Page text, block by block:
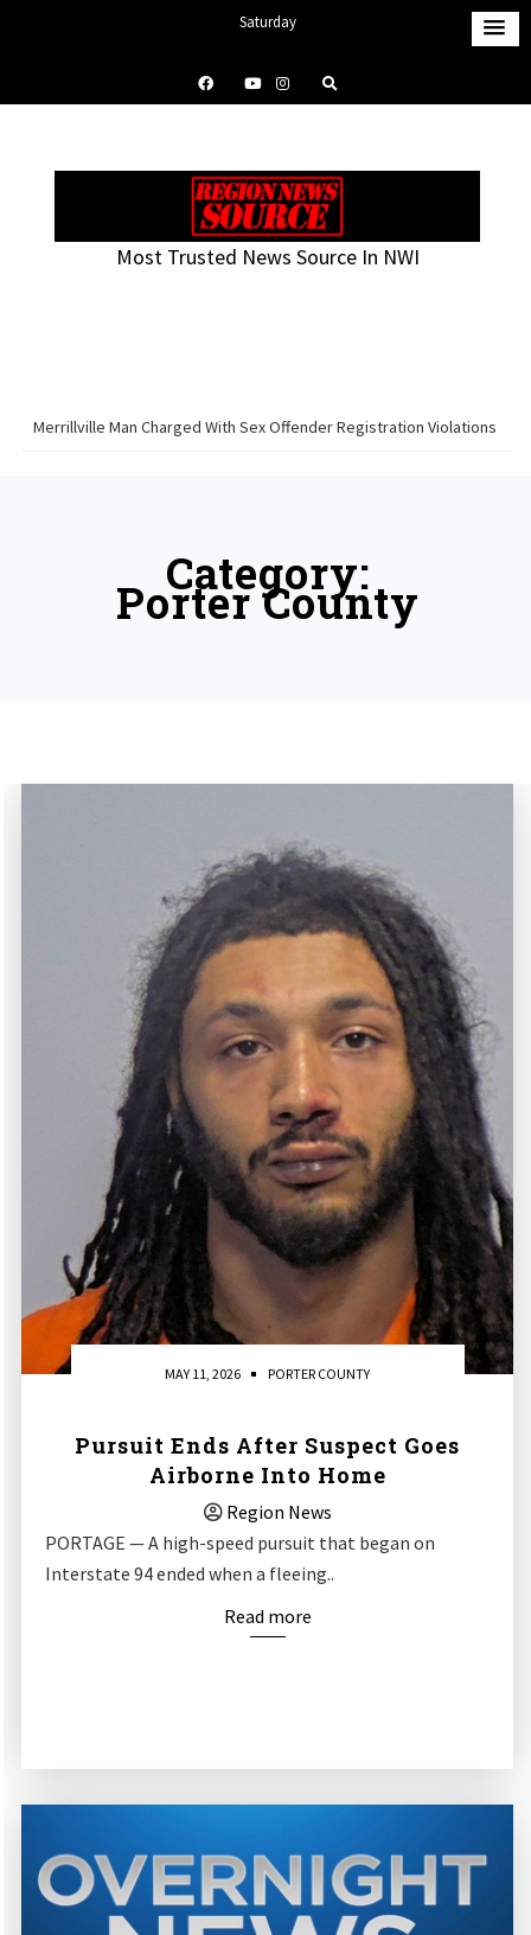
p
Saturday
2:37 pm
Most Trusted News Source In NWI
Merrillville Man Charged With Sex Offender Registration Violations
Category:
Porter County
MAY 11, 2026 PORTER COUNTY
Pursuit Ends After Suspect Goes
Airborne Into Home
Region News
PORTAGE — A high-speed pursuit that began on
Interstate 94 ended when a fleeing..
Read more